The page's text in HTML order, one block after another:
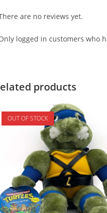
are no reviews yet.
logged in customers who
products
OUT OF STOCK